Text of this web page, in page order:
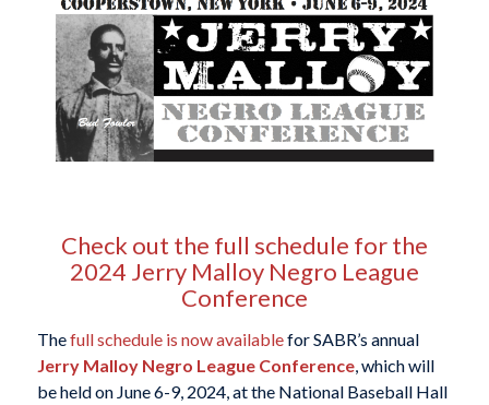
Check out the full schedule for the
2024 Jerry Malloy Negro League
Conference
Thefull schedule is now availablefor SABR’s annual
Jerry Malloy Negro League Conference, which will
be held on June 6-9, 2024, at the National Baseball Hall